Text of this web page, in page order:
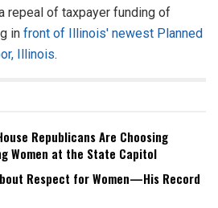
repeal of taxpayer funding of
in front of Illinois' newest Planned
Illinois.
Republicans Are Choosing
Women at the State Capitol
Respect for Women—His Record